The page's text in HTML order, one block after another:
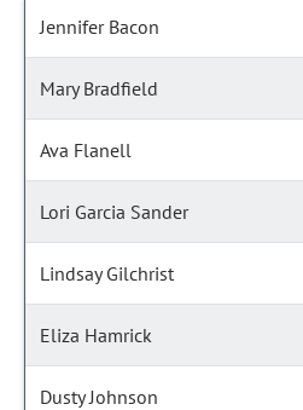
Jennifer Bacon
Mary Bradfield
Ava Flanell
Lori Garcia Sander
Lindsay Gilchrist
Eliza Hamrick
Dusty Johnson